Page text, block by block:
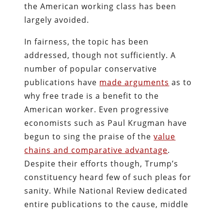
the American working class has been
largely avoided.
In fairness, the topic has been
addressed, though not sufficiently. A
number of popular conservative
publications have made arguments as to
why free trade is a benefit to the
American worker. Even progressive
economists such as Paul Krugman have
begun to sing the praise of thevalue
chains and comparative advantage.
Despite their efforts though, Trump’s
constituency heard few of such pleas for
sanity. While National Review dedicated
entire publications to the cause, middle